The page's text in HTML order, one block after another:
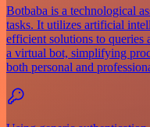
Botbaba is a technological
tasks. It utilizes artificial
efficient solutions to queries
a virtual bot, simplifying
both personal and